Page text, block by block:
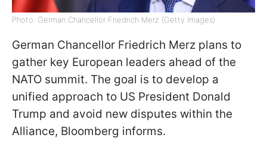
Photo: German Chancellor Friedrich Merz (Getty Images)
German Chancellor Friedrich Merz plans to
gather key European leaders ahead of the
NATO summit. The goal is to develop a
unified approach to US President Donald
Trump and avoid new disputes within the
Alliance, Bloomberg informs.